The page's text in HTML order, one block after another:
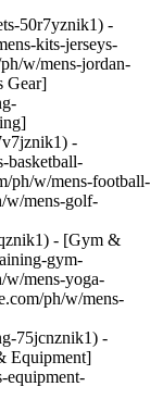
50r7yznik1) -
kits-jerseys-
w/mens-jordan-
Gear]
-
basketball-
ph/w/mens-football-
w/mens-golf-
- [Gym &
gym-
mens-yoga-
ph/w/mens-
75jcnznik1) -
Equipment]
equipment-